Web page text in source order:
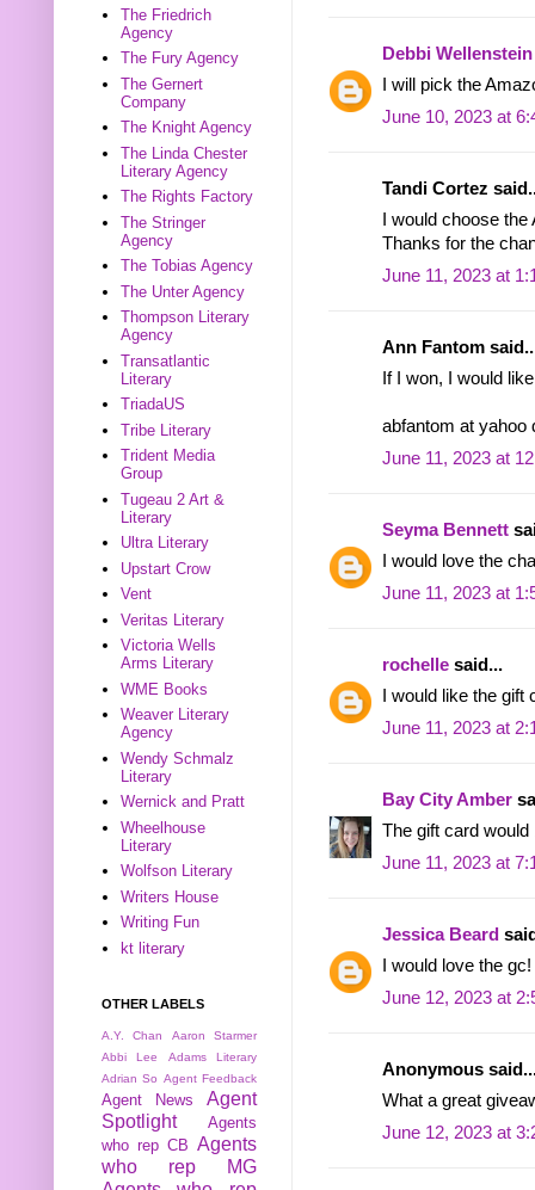
Debbi Wellenstein
I will pick the
June 10, 2023 at
Tandi Cortez
I would choose
Thanks for the
June 11, 2023 at
Ann Fantom
If I won, I would
abfantom at yahoo
June 11, 2023 at
Seyma Bennett
I would love the
June 11, 2023 at
rochelle said...
I would like the gift
June 11, 2023 at
Bay City Amber
The gift card
June 11, 2023 at
Jessica Beard
I would love the gc!
June 12, 2023 at
Anonymous
What a great
June 12, 2023 at
The Friedrich
Agency
The Fury Agency
The Gernert
Company
The Knight Agency
The Linda Chester
Literary Agency
The Rights Factory
The Stringer
Agency
The Tobias Agency
The Unter Agency
Thompson Literary
Agency
Transatlantic
Literary
TriadaUS
Tribe Literary
Trident Media
Group
Tugeau 2 Art &
Literary
Ultra Literary
Upstart Crow
Vent
Veritas Literary
Victoria Wells
Arms Literary
WME Books
Weaver Literary
Agency
Wendy Schmalz
Literary
Wernick and Pratt
Wheelhouse
Literary
Wolfson Literary
Writers House
Writing Fun
kt literary
OTHER LABELS
A.Y. Chan
Aaron Starmer
Abbi Lee
Adams Literary
Adrian So Agent Feedback
Agent News
Agent
Spotlight
Agents
who rep CB Agents
who rep MG